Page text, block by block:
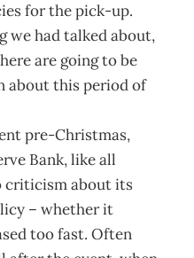
for the pick-up.
we had talked about,
are going to be
about this period of
pre-Christmas,
Bank, like all
criticism about its
– whether it
too fast. Often